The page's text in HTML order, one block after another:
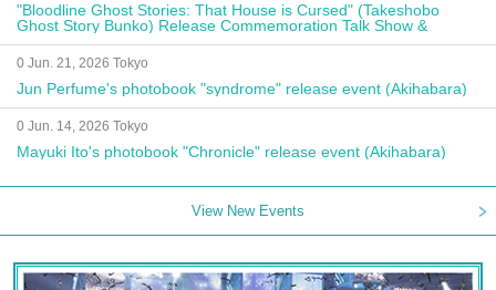
"Bloodline Ghost Stories: That House is Cursed" (Takeshobo
Ghost Story Bunko) Release Commemoration Talk Show &
Autograph Session
0 Jun. 21, 2026 Tokyo
Jun Perfume's photobook "syndrome" release event (Akihabara)
0 Jun. 14, 2026 Tokyo
Mayuki Ito's photobook "Chronicle" release event (Akihabara)
View New Events